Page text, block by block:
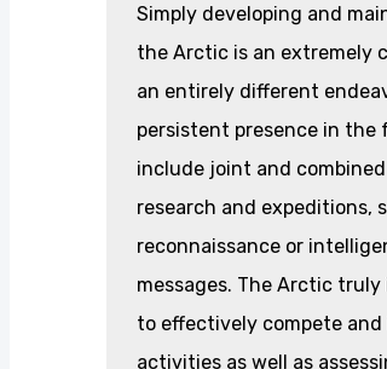
Simply developing and
the Arctic is an extremely
an entirely different
persistent presence in
include joint and
research and expeditions,
reconnaissance or
messages. The Arctic
to effectively compete
activities as well as